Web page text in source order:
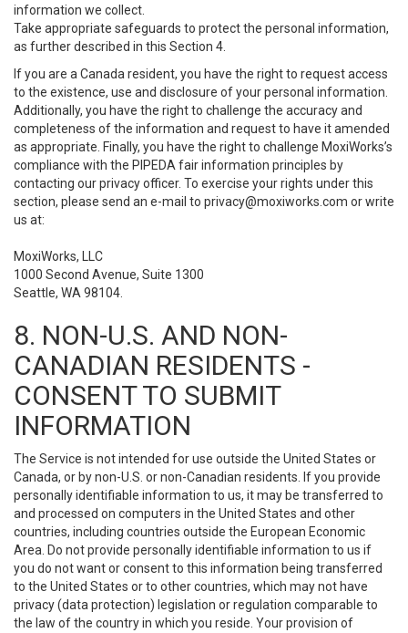
information we collect.
Take appropriate safeguards to protect the personal information,
as further described in this Section 4.
If you are a Canada resident, you have the right to request access
to the existence, use and disclosure of your personal information.
Additionally, you have the right to challenge the accuracy and
completeness of the information and request to have it amended
as appropriate. Finally, you have the right to challenge MoxiWorks’s
compliance with the PIPEDA fair information principles by
contacting our privacy officer. To exercise your rights under this
section, please send an e-mail to privacy@moxiworks.com or write
us at:
MoxiWorks, LLC
1000 Second Avenue, Suite 1300
Seattle, WA 98104.
8. NON-U.S. AND NON-
CANADIAN RESIDENTS -
CONSENT TO SUBMIT
INFORMATION
The Service is not intended for use outside the United States or
Canada, or by non-U.S. or non-Canadian residents. If you provide
personally identifiable information to us, it may be transferred to
and processed on computers in the United States and other
countries, including countries outside the European Economic
Area. Do not provide personally identifiable information to us if
you do not want or consent to this information being transferred
to the United States or to other countries, which may not have
privacy (data protection) legislation or regulation comparable to
the law of the country in which you reside. Your provision of